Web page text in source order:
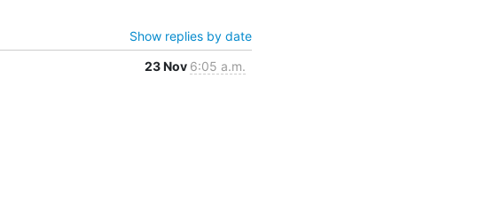
Show replies by date
23 Nov 6:05 a.m.